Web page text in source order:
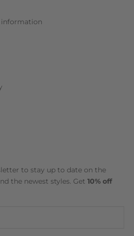
information
to stay up to date on the
the newest styles. Get 10% off